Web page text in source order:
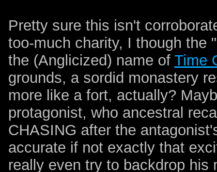
Pretty sure this isn't
too-much charity, I though the
the (Anglicized) name of Time
grounds, a sordid monastery
more like a fort, actually?
protagonist, who ancestral
CHASING after the
accurate if not exactly that
really even try to backdrop